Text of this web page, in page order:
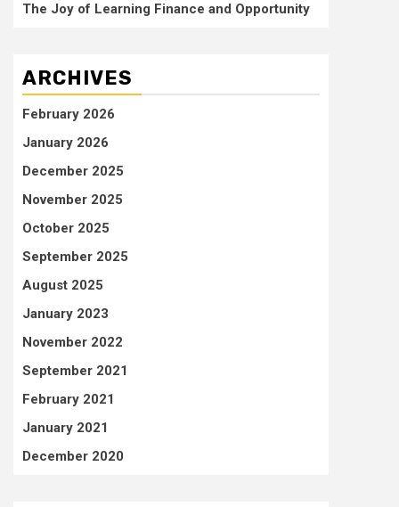
The Joy of Learning Finance and Opportunity
ARCHIVES
February 2026
January 2026
December 2025
November 2025
October 2025
September 2025
August 2025
January 2023
November 2022
September 2021
February 2021
January 2021
December 2020